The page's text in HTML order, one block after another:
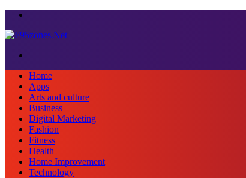
Home
Apps
Arts and culture
Business
Digital Marketing
Fashion
Fitness
Health
Home Improvement
Technology